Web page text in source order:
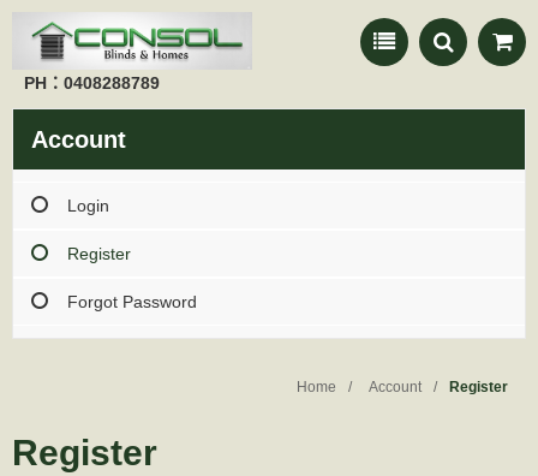
PH：0408288789
Account
Login
Register
Forgot Password
Home Account Register
Register